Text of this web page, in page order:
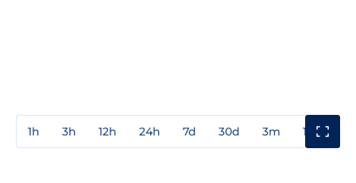
1h 3h 12h 24h 7d 30d 3m 1y